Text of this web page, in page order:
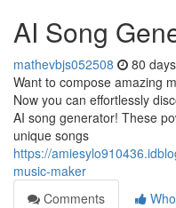
AI Song
mathevbjs052508 80
Want to compose amazing
Now you can effortlessly
AI song generator! These
unique songs
https://
music-maker
Comments